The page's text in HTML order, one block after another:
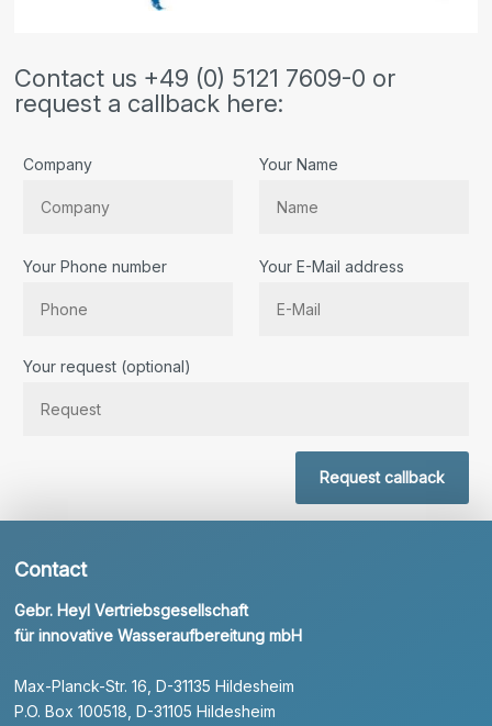
Contact us +49 (0) 5121 7609-0 or
request a callback here:
Company Your Name
Your Phone number Your E-Mail address
Your request (optional)
Request callback
Contact
Gebr. Heyl Vertriebsgesellschaft
für innovative Wasseraufbereitung mbH
Max-Planck-Str. 16, D-31135 Hildesheim
P.O. Box 100518, D-31105 Hildesheim